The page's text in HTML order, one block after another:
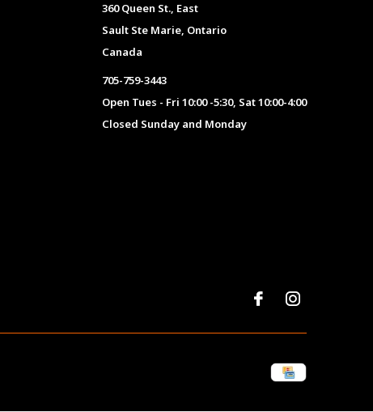
360 Queen St., East
Sault Ste Marie, Ontario
Canada
705-759-3443
Open Tues - Fri 10:00 -5:30, Sat 10:00-4:00
Closed Sunday and Monday